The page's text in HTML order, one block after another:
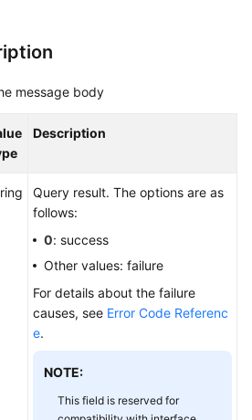
message body
Description
Query result. The options are as
follows:
0: success
Other values: failure
For details about the failure
causes, see Error Code Referenc
e.
NOTE:
This field is reserved for